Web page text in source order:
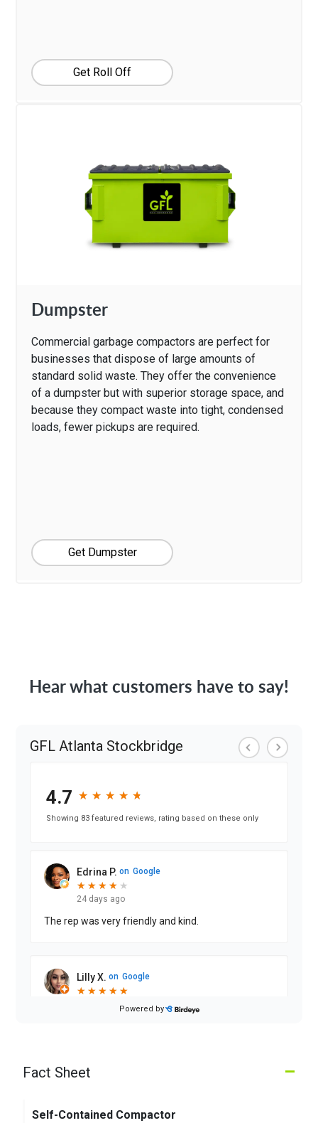
Get Roll Off
Dumpster
Commercial garbage compactors are perfect for
businesses that dispose of large amounts of
standard solid waste. They offer the convenience
of a dumpster but with superior storage space, and
because they compact waste into tight, condensed
loads, fewer pickups are required.
Get Dumpster
Hear what customers have to say!
GFL Atlanta Stockbridge
4.7 ★
★ ★
★ ★
★ ★
★ ★
★
Showing 83 featured reviews, rating based on these only
Edrina P. on Google
★
★ ★
★ ★
★ ★
★ ★
24 days ago
The rep was very friendly and kind.
Lilly X. on Google
★
★ ★
★ ★
★ ★
★ ★
★
2 months ago
3 months ago
Powered by
–
Fact Sheet
Self-Contained Compactor